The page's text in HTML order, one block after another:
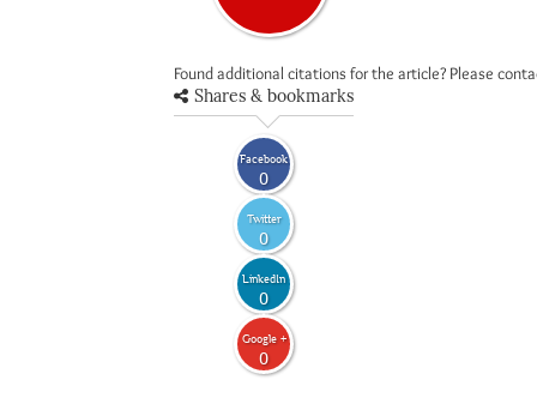
Found additional citations for the article? Please
Shares & bookmarks
Facebook
0
Twitter
0
LinkedIn
0
Google +
0